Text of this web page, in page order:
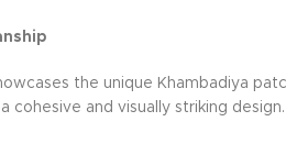
the unique Khambadiya
cohesive and visually striking